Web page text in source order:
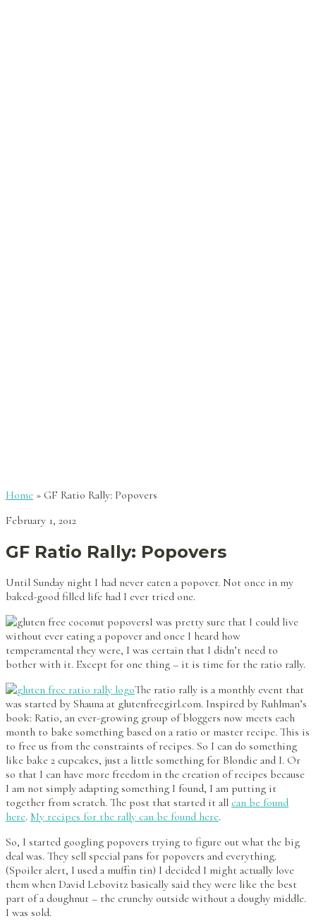
Home » GF Ratio Rally: Popovers
February 1, 2012
GF Ratio Rally: Popovers
Until Sunday night I had never eaten a popover. Not once in my
baked-good filled life had I ever tried one.
I was pretty sure that I could live
without ever eating a popover and once I heard how
temperamental they were, I was certain that I didn’t need to
bother with it. Except for one thing – it is time for the ratio rally.
The ratio rally is a monthly event that
was started by Shauna at glutenfreegirl.com. Inspired by Ruhlman’s
book: Ratio, an ever-growing group of bloggers now meets each
month to bake something based on a ratio or master recipe. This is
to free us from the constraints of recipes. So I can do something
like bake 2 cupcakes, just a little something for Blondie and I. Or
so that I can have more freedom in the creation of recipes because
I am not simply adapting something I found, I am putting it
together from scratch. The post that started it all can be found
here. My recipes for the rally can be found here.
So, I started googling popovers trying to figure out what the big
deal was. They sell special pans for popovers and everything.
(Spoiler alert, I used a muffin tin) I decided I might actually love
them when David Lebovitz basically said they were like the best
part of a doughnut – the crunchy outside without a doughy middle.
I was sold.